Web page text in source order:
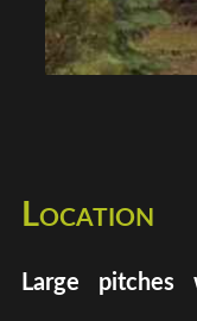
Location
Large